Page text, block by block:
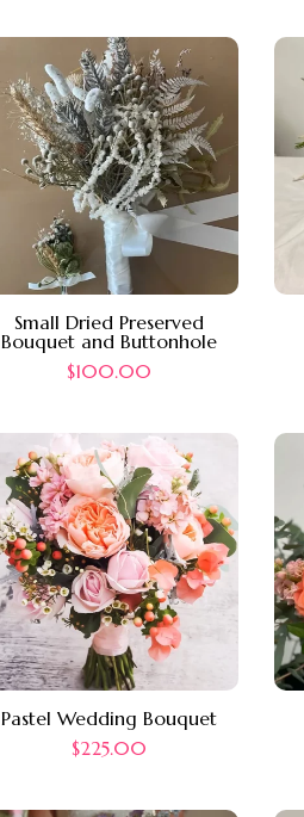
Small Dried Preserved
Bouquet and Buttonhole
$100.00
Pastel Wedding Bouquet
$225.00